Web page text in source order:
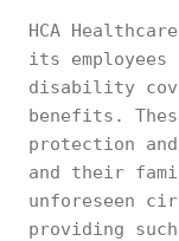
HCA
its employees
disability
benefits.
protection
and their
unforeseen
providing